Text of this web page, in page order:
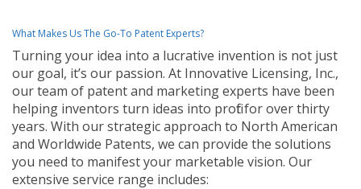
What Makes Us The Go-To Patent Experts?
Turning your idea into a lucrative invention is not just
our goal, it’s our passion. At Innovative Licensing, Inc.,
our team of patent and marketing experts have been
helping inventors turn ideas into profit for over thirty
years. With our strategic approach to North American
and Worldwide Patents, we can provide the solutions
you need to manifest your marketable vision. Our
extensive service range includes: